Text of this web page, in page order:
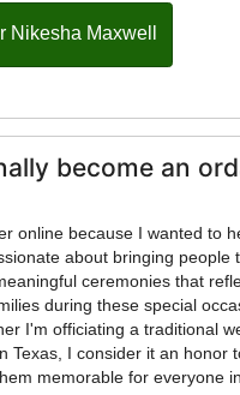
Nikesha Maxwell
become an
online because I wanted to
about bringing people
ceremonies that
during these special
I'm officiating a traditional
Texas, I consider it an honor
memorable for everyone